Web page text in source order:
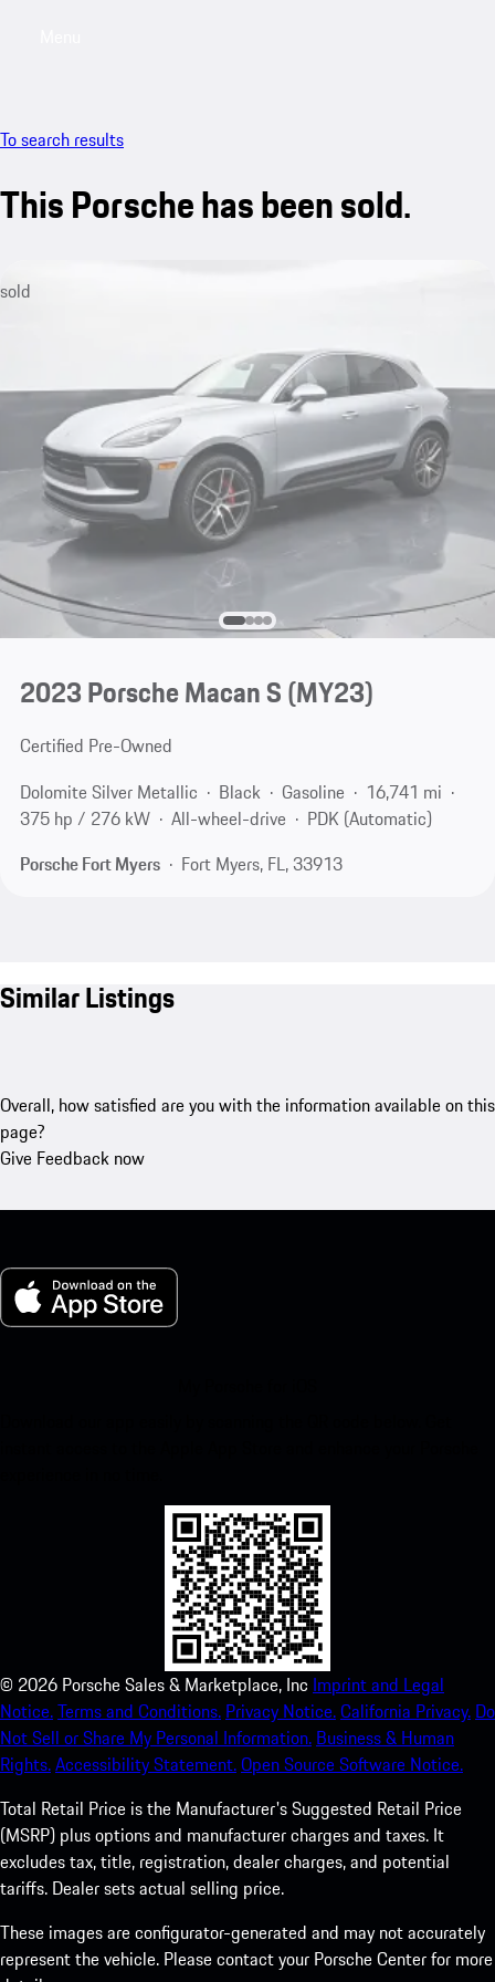
To search results
This Porsche has been sold.
sold
2023 Porsche Macan S (MY23)
Certified Pre-Owned
Dolomite Silver Metallic
Black Gasoline
16,741 mi
375 hp / 276 kW
All-wheel-drive
PDK (Automatic)
Porsche Fort Myers
Fort Myers, FL, 33913
Similar Listings
Overall, how satisfied are you with the information available on this
page?
Give Feedback now
© 2026 Porsche Sales & Marketplace, Inc Imprint and Legal
Notice.Terms and Conditions. Privacy Notice.California Privacy. Do
Not Sell or Share My Personal Information. Business & Human
Rights.Accessibility Statement.Open Source Software Notice.
Total Retail Price is the Manufacturer's Suggested Retail Price
(MSRP) plus options and manufacturer charges and taxes. It
excludes tax, title, registration, dealer charges, and potential
tariffs. Dealer sets actual selling price.
These images are configurator-generated and may not accurately
represent the vehicle. Please contact your Porsche Center for more